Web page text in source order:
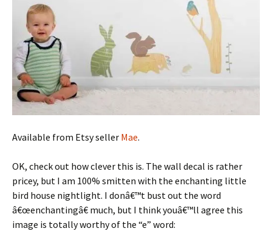
Available from Etsy seller Mae.
OK, check out how clever this is. The wall decal is rather
pricey, but I am 100% smitten with the enchanting little
bird house nightlight. I donâ€™t bust out the word
â€œenchantingâ€ much, but I think youâ€™ll agree this
image is totally worthy of the “e” word: